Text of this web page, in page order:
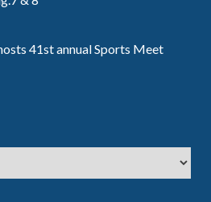
41st annual Sports Meet